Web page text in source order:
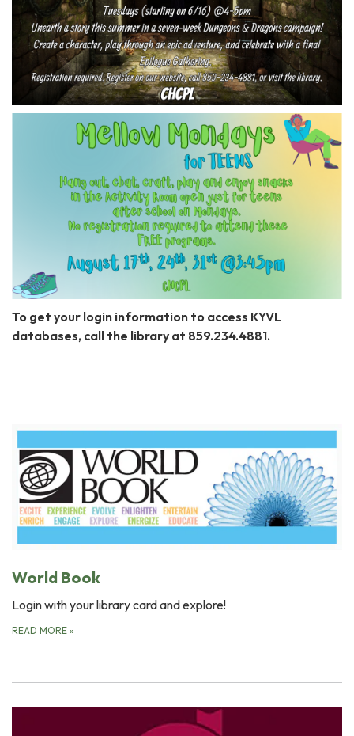
To get your login information to access KYVL
databases, call the library at 859.234.4881.
World Book
Login with your library card and explore!
READ MORE »